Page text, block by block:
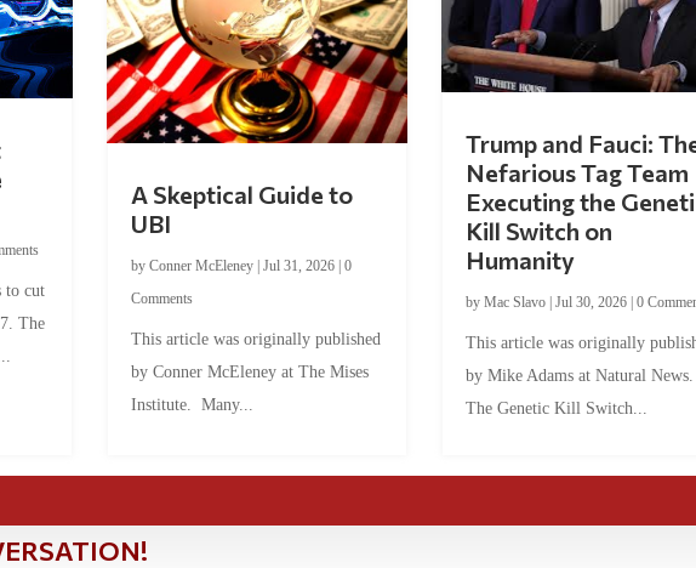
to cut
The
A Skeptical Guide to
UBI
by Conner McEleney| Jul 31, 2026| 0
Comments
This article was originally published
by Conner McEleney at The Mises
Institute. Many...
Trump and Fauci:
Nefarious Tag Team
Executing the
Kill Switch on
Humanity
by Mac Slavo| Jul 30, 2026| 0
This article was originally
by Mike Adams at Natural
The Genetic Kill Switch...